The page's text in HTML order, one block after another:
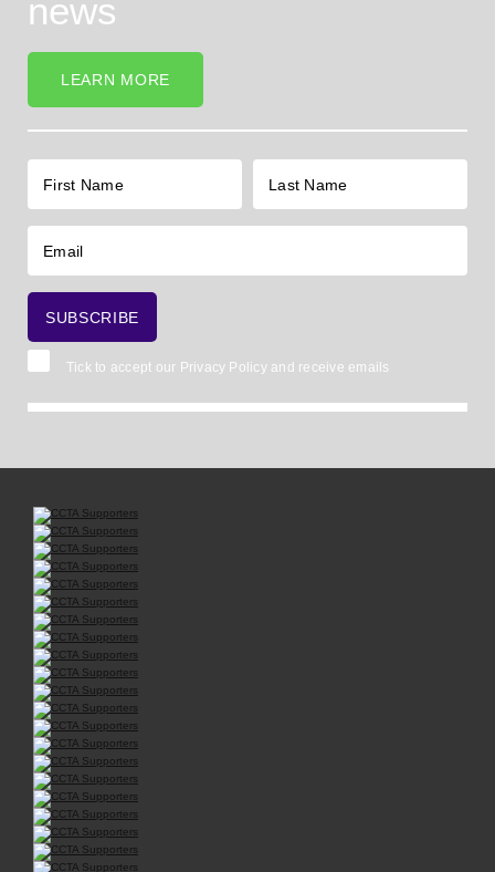
news
LEARN MORE
Tick to accept our Privacy Policyand receive emails